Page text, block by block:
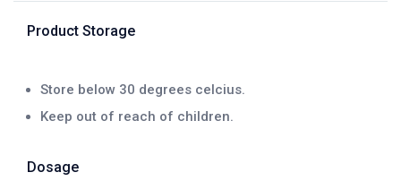
Product Storage
Store below 30 degrees celcius.
Keep out of reach of children.
Dosage